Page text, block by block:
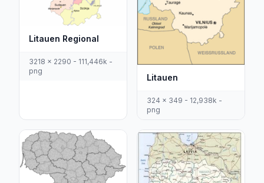
Litauen Regional
3218 x 2290 - 111,446k -
png
Litauen
324 x 349 - 12,938k -
png